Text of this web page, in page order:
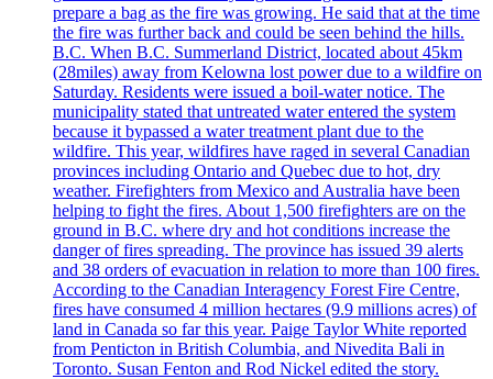
prepare a bag as the fire was growing. He said that at the time
the fire was further back and could be seen behind the hills.
B.C. When B.C. Summerland District, located about 45km
(28miles) away from Kelowna lost power due to a wildfire on
Saturday. Residents were issued a boil-water notice. The
municipality stated that untreated water entered the system
because it bypassed a water treatment plant due to the
wildfire. This year, wildfires have raged in several Canadian
provinces including Ontario and Quebec due to hot, dry
weather. Firefighters from Mexico and Australia have been
helping to fight the fires. About 1,500 firefighters are on the
ground in B.C. where dry and hot conditions increase the
danger of fires spreading. The province has issued 39 alerts
and 38 orders of evacuation in relation to more than 100 fires.
According to the Canadian Interagency Forest Fire Centre,
fires have consumed 4 million hectares (9.9 millions acres) of
land in Canada so far this year. Paige Taylor White reported
from Penticton in British Columbia, and Nivedita Bali in
Toronto. Susan Fenton and Rod Nickel edited the story.